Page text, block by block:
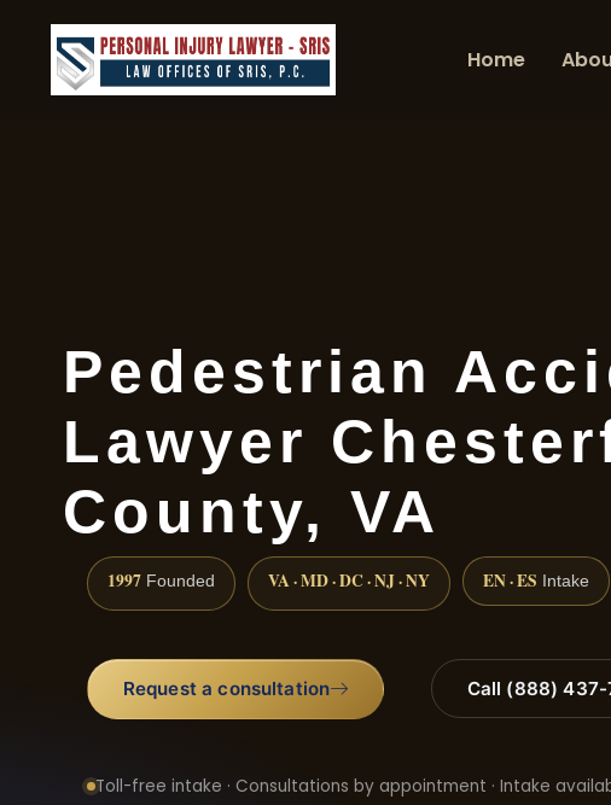
Home
Pedestrian
Lawyer
County, VA
1997 Founded VA · MD · DC · NJ · NY EN · ES Intake
Request a consultation Call (888) 437-
Toll-free intake · Consultations by appointment · Intake